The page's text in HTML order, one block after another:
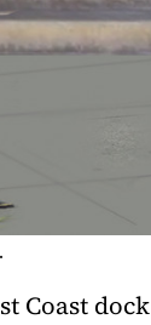
Coast dock